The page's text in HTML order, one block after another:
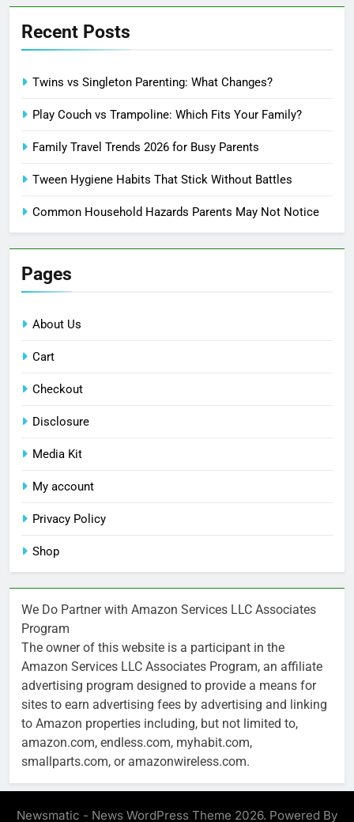
Recent Posts
Twins vs Singleton Parenting: What Changes?
Play Couch vs Trampoline: Which Fits Your Family?
Family Travel Trends 2026 for Busy Parents
Tween Hygiene Habits That Stick Without Battles
Common Household Hazards Parents May Not Notice
Pages
About Us
Cart
Checkout
Disclosure
Media Kit
My account
Privacy Policy
Shop
We Do Partner with Amazon Services LLC Associates
Program
The owner of this website is a participant in the
Amazon Services LLC Associates Program, an affiliate
advertising program designed to provide a means for
sites to earn advertising fees by advertising and linking
to Amazon properties including, but not limited to,
amazon.com, endless.com, myhabit.com,
smallparts.com, or amazonwireless.com.
Newsmatic - News WordPress Theme 2026. Powered By